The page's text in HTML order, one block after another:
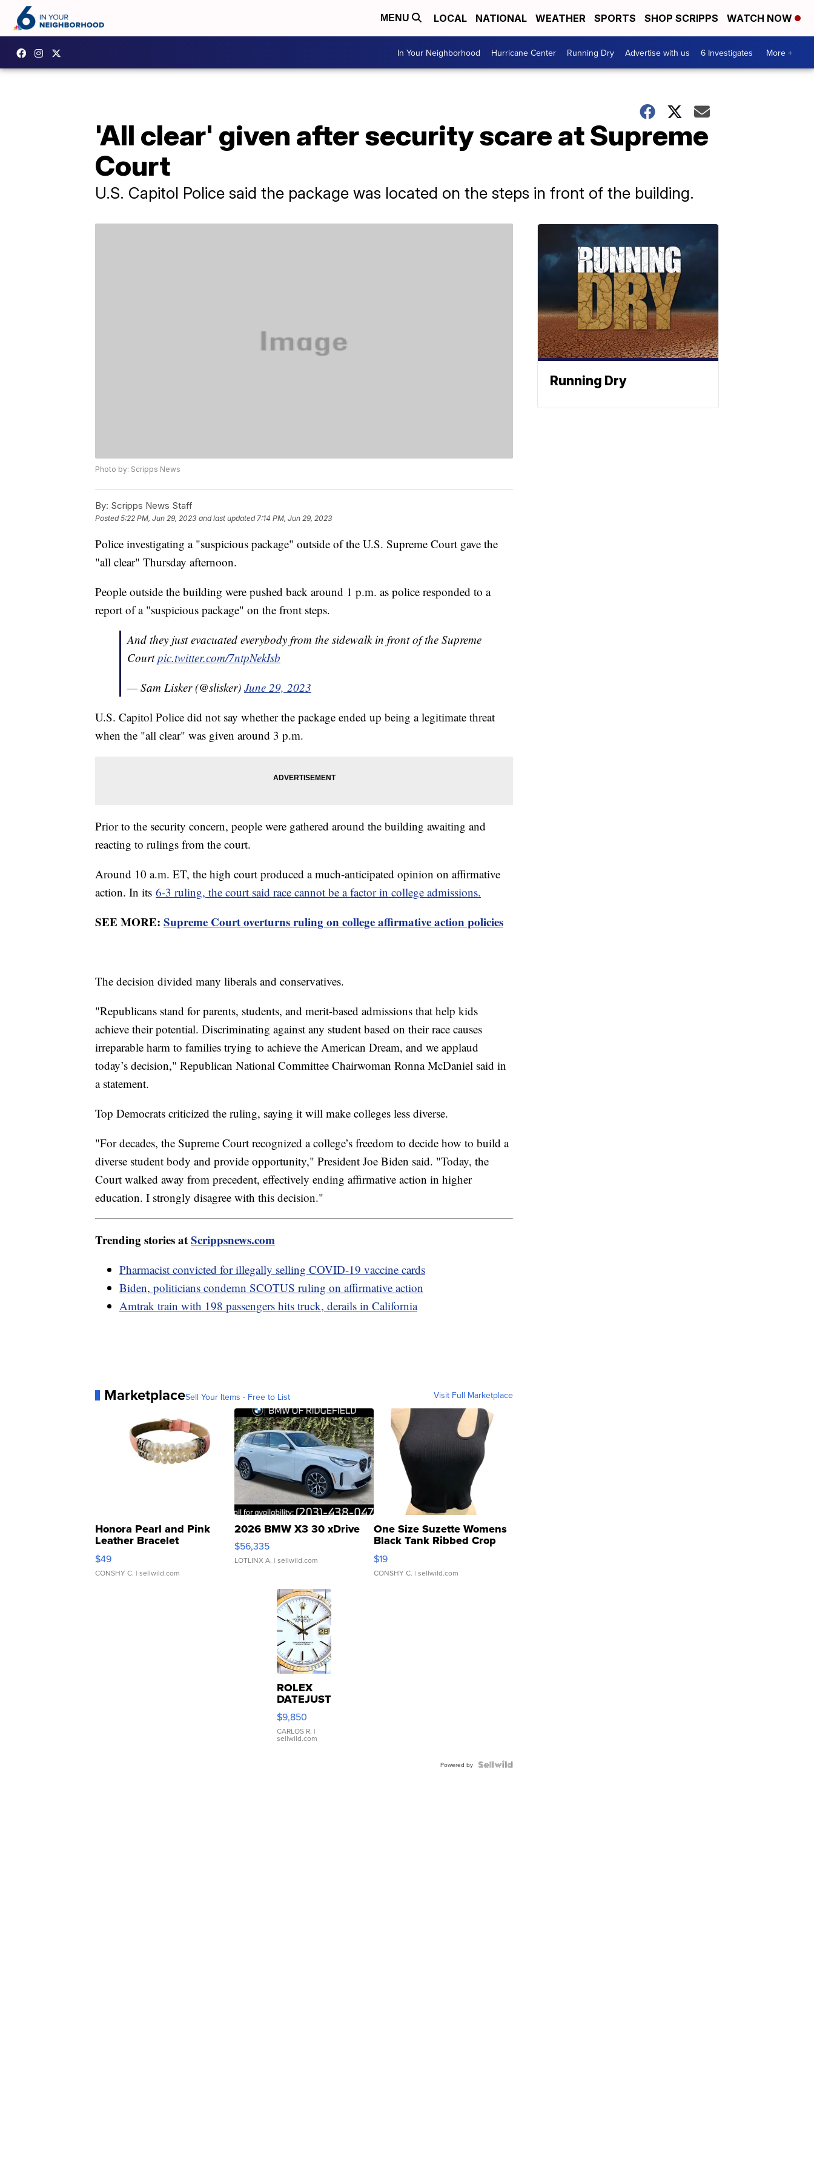
MENU LOCAL NATIONAL WEATHER SPORTS SHOP SCRIPPS WATCH NOW
In Your Neighborhood Hurricane Center Running Dry Advertise with us 6 Investigates More +
'All clear' given after security scare at Supreme
Court
U.S. Capitol Police said the package was located on the steps in front of the building.
Photo by: Scripps News
By: Scripps News Staff
Posted5:22 PM, Jun 29, 2023 and last updated 7:14 PM, Jun 29, 2023
Police investigating a "suspicious package" outside of the U.S. Supreme Court gave the
"all clear" Thursday afternoon.
People outside the building were pushed back around 1 p.m. as police responded to a
report of a "suspicious package" on the front steps.
And they just evacuated everybody from the sidewalk in front of the Supreme
Courtpic.twitter.com/7ntpNekIsb
— Sam Lisker (@slisker) June 29, 2023
U.S. Capitol Police did not say whether the package ended up being a legitimate threat
when the "all clear" was given around 3 p.m.
Prior to the security concern, people were gathered around the building awaiting and
reacting to rulings from the court.
Around 10 a.m. ET, the high court produced a much-anticipated opinion on affirmative
action. In its 6-3 ruling, the court said race cannot be a factor in college admissions.
SEE MORE: Supreme Court overturns ruling on college affirmative action policies
The decision divided many liberals and conservatives.
"Republicans stand for parents, students, and merit-based admissions that help kids
achieve their potential. Discriminating against any student based on their race causes
irreparable harm to families trying to achieve the American Dream, and we applaud
today’s decision," Republican National Committee Chairwoman Ronna McDaniel said in
a statement.
Top Democrats criticized the ruling, saying it will make colleges less diverse.
"For decades, the Supreme Court recognized a college’s freedom to decide how to build a
diverse student body and provide opportunity," President Joe Biden said. "Today, the
Court walked away from precedent, effectively ending affirmative action in higher
education. I strongly disagree with this decision."
Trending stories atScrippsnews.com
Pharmacist convicted for illegally selling COVID-19 vaccine cards
Biden, politicians condemn SCOTUS ruling on affirmative action
Amtrak train with 198 passengers hits truck, derails in California
MarketplaceSell Your Items - Free to List Visit Full Marketplace
Honora Pearl and Pink
Leather Bracelet
Adjustable Buckle Clo...
$49
CONSHY C. | sellwild.com
2026 BMW X3 30 xDrive
$56,335
LOTLINX A. | sellwild.com
One Size Suzette Womens
Black Tank Ribbed Crop
Asymmetrical ...
$19
CONSHY C. | sellwild.com
ROLEX
DATEJUST
16233
WHITE
DIAL
FLUTED
$9,850
CARLOS R. |
sellwild.com
Powered by
Running Dry